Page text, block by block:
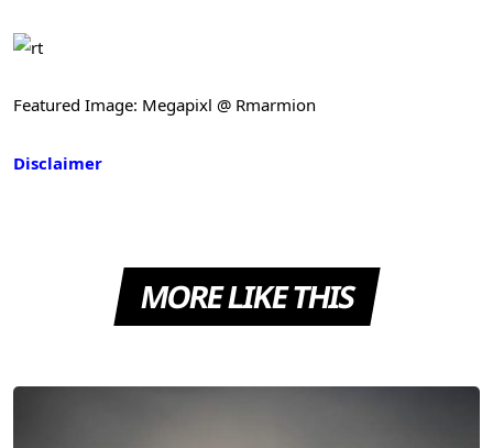
Featured Image: Megapixl @ Rmarmion
Disclaimer
MORE LIKE THIS